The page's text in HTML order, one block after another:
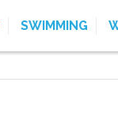
SWIMMING